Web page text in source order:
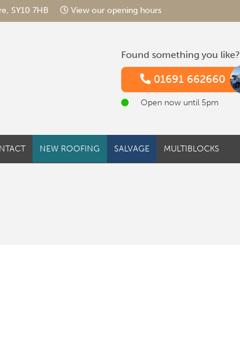
SY10 7HB View our opening hours
Found something you like?
01691 662660
Open now until 5pm
NEW ROOFING SALVAGE MULTIBLOCKS